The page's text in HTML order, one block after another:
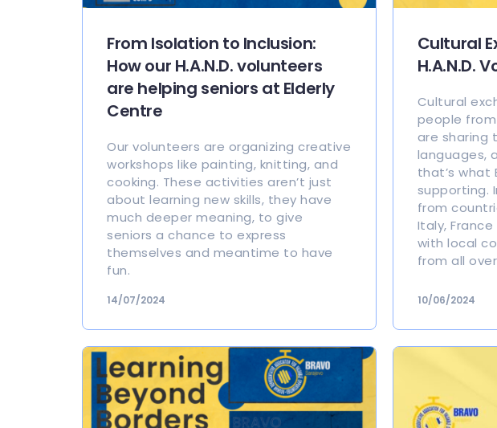
From Isolation to Inclusion:
How our H.A.N.D. volunteers
are helping seniors at Elderly
Centre
Our volunteers are organizing creative
workshops like painting, knitting, and
cooking. These activities aren’t just
about learning new skills, they have
much deeper meaning, to give
seniors a chance to express
themselves and meantime to have
fun.
14/07/2024
Cultural
H.A.N.D.
Cultural
people
are sharing
languages,
that’s what
supporting.
from
Italy,
with local
from all
10/06/2024